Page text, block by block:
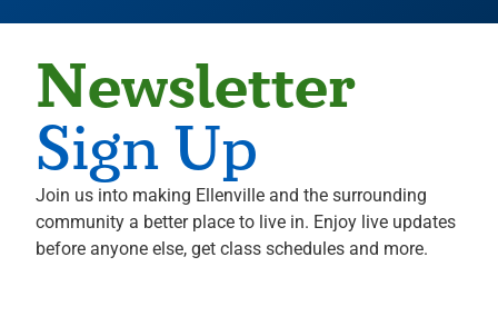
Newsletter
Sign Up
Join us into making Ellenville and the surrounding
community a better place to live in. Enjoy live updates
before anyone else, get class schedules and more.